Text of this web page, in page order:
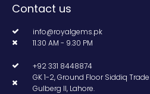
Contact us
info@royalgems.pk
11.30 AM - 9.30 PM
+92 331 8448874
GK 1-2, Ground Floor Siddiq
Gulberg II, Lahore.